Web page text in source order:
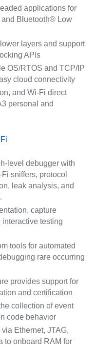
applications for
Bluetooth® Low
layers and support
APIs
OS/RTOS and TCP/IP
cloud connectivity
and Wi-Fi direct
personal and
level debugger with
sniffers, protocol
leak analysis, and
capture
testing
tools for automated
rare occurring
provides support for
and certification
collection of event
code behavior
Ethernet, JTAG,
to onboard RAM for